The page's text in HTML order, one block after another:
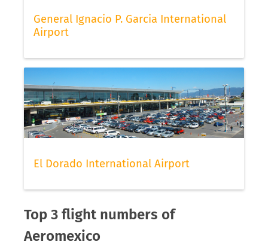
General Ignacio P. Garcia International
Airport
El Dorado International Airport
Top 3 flight numbers of
Aeromexico